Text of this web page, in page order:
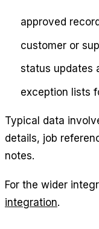
approved
customer or
status updates
exception lists
Typical data
details, job
notes.
For the wider
integration.